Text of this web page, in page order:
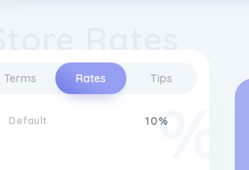
Rates
Terms Rates Tips
Default 10%